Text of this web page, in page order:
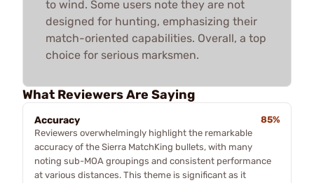
to wind. Some users note they are not
designed for hunting, emphasizing their
match-oriented capabilities. Overall, a top
choice for serious marksmen.
What Reviewers Are Saying
Accuracy
85%
Reviewers overwhelmingly highlight the remarkable
accuracy of the Sierra MatchKing bullets, with many
noting sub-MOA groupings and consistent performance
at various distances. This theme is significant as it